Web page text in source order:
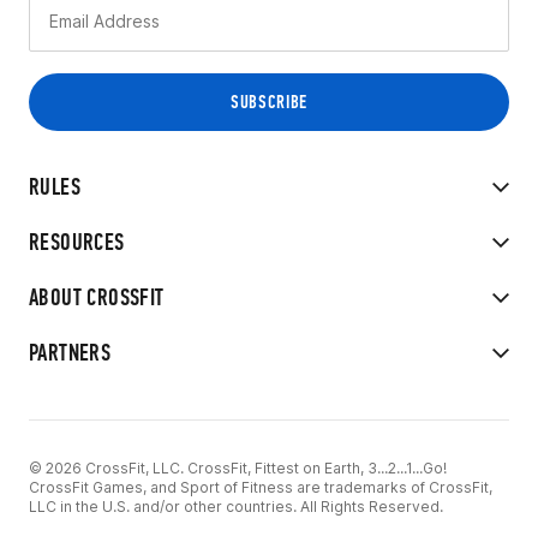
RULES
RESOURCES
ABOUT CROSSFIT
PARTNERS
© 2026 CrossFit, LLC. CrossFit, Fittest on Earth, 3...2...1...Go!
CrossFit Games, and Sport of Fitness are trademarks of CrossFit,
LLC in the U.S. and/or other countries. All Rights Reserved.